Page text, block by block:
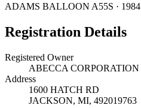
ADAMS BALLOON A55S · 1984
Registration Details
Registered Owner
ABECCA CORPORATION
Address
1600 HATCH RD
JACKSON, MI, 492019763